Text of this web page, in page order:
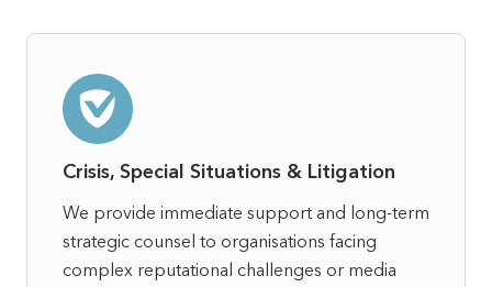
Crisis, Special Situations & Litigation
We provide immediate support and long-term
strategic counsel to organisations facing
complex reputational challenges or media